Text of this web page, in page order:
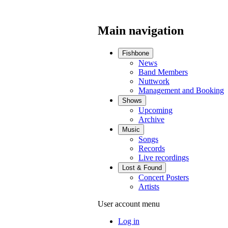
Main navigation
Fishbone
News
Band Members
Nuttwork
Management and Booking
Shows
Upcoming
Archive
Music
Songs
Records
Live recordings
Lost & Found
Concert Posters
Artists
User account menu
Log in